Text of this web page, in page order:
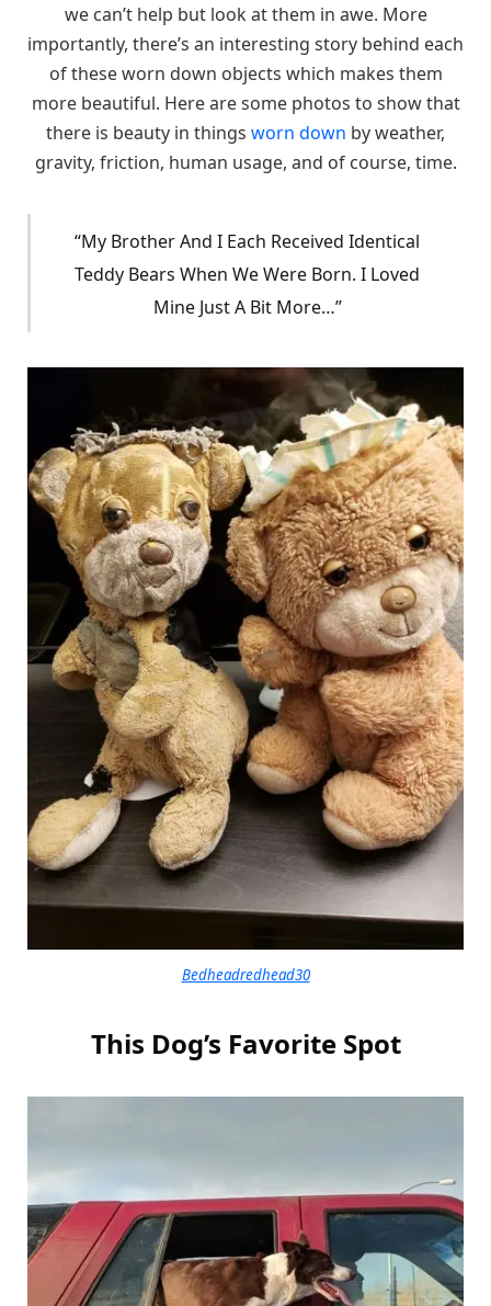
we can’t help but look at them in awe. More
importantly, there’s an interesting story behind each
of these worn down objects which makes them
more beautiful. Here are some photos to show that
there is beauty in things worn down by weather,
gravity, friction, human usage, and of course, time.
“My Brother And I Each Received Identical
Teddy Bears When We Were Born. I Loved
Mine Just A Bit More…”
Bedheadredhead30
This Dog’s Favorite Spot